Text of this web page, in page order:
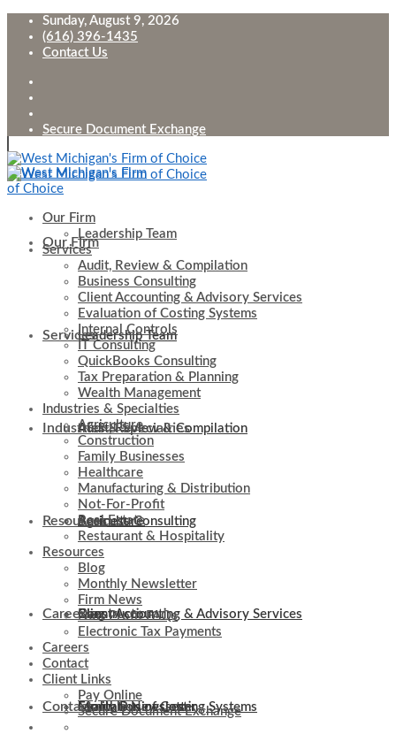
Sunday, August 9, 2026
(616) 396-1435
Contact Us
Secure Document Exchange
Our Firm
Leadership Team
Services
Audit, Review & Compilation
Business Consulting
Client Accounting & Advisory Services
Evaluation of Costing Systems
Industries & Specialties
Agriculture
Construction
Family Businesses
Resources
Blog
Monthly Newsletter
Careers
Contact
Our Firm
Leadership Team
Services
Audit, Review & Compilation
Business Consulting
Client Accounting & Advisory Services
Evaluation of Costing Systems
Internal Controls
IT Consulting
QuickBooks Consulting
Tax Preparation & Planning
Wealth Management
Industries & Specialties
Agriculture
Construction
Family Businesses
Healthcare
Manufacturing & Distribution
Not-For-Profit
Real Estate
Restaurant & Hospitality
Resources
Blog
Monthly Newsletter
Firm News
Non-Profit FAQs
Electronic Tax Payments
Careers
Contact
Client Links
Pay Online
Secure Document Exchange